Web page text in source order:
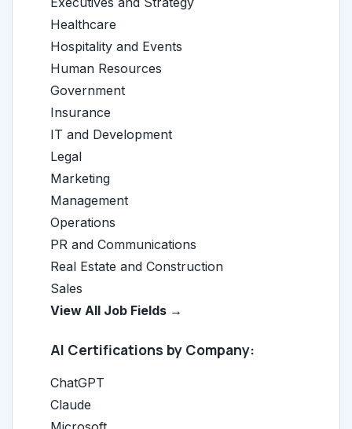
Healthcare
Hospitality and Events
Human Resources
Government
Insurance
IT and Development
Legal
Marketing
Management
Operations
PR and Communications
Real Estate and Construction
Sales
View All Job Fields →
AI Certifications by Company:
ChatGPT
Claude